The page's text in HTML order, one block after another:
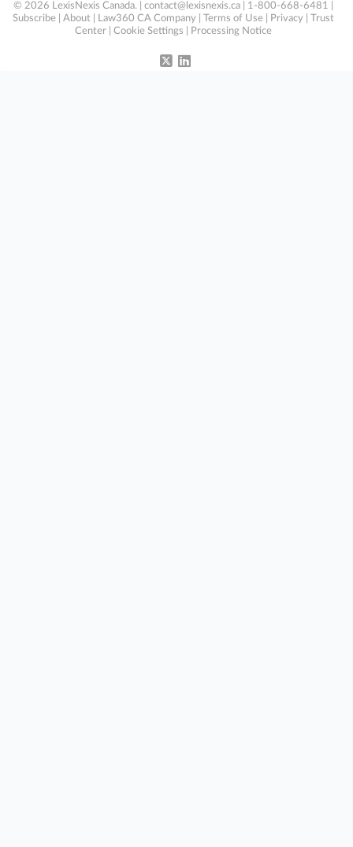
© 2026 LexisNexis Canada. | contact@lexisnexis.ca | 1-800-668-6481 |
Subscribe
About Law360 CA Company Terms of Use Privacy
Trust
Center
Cookie Settings Processing Notice